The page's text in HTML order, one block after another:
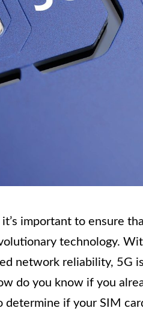
important to ensure
technology.
network reliability, 5G
do you know if you
if your SIM